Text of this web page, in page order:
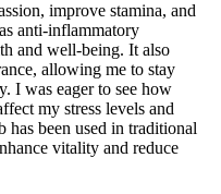
improve stamina, and
anti-inflammatory
and well-being. It also
allowing me to stay
I was eager to see how
my stress levels and
has been used in traditional
vitality and reduce